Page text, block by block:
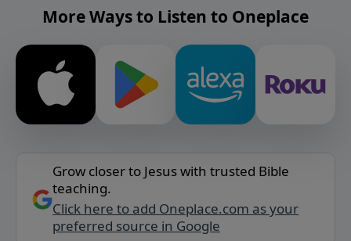
More Ways to Listen to Oneplace
Grow closer to Jesus with trusted Bible
teaching.
Click here to add Oneplace.com as your
preferred source in Google